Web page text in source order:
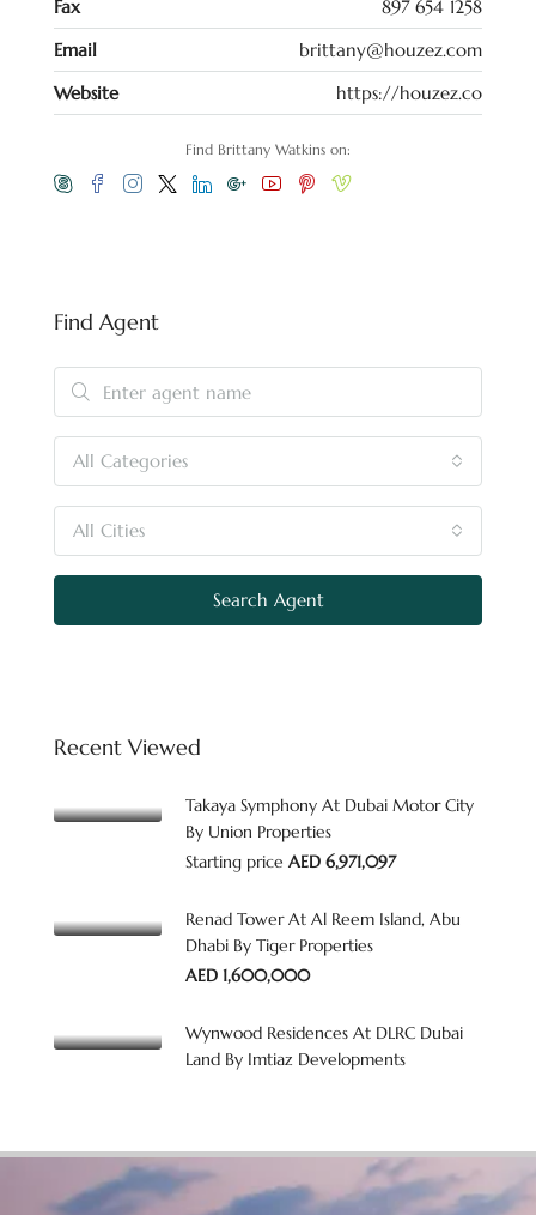
Fax
897 654 1258
Email
brittany@houzez.com
Website
https://houzez.co
Find Brittany Watkins on:
Find Agent
All Categories
All Cities
Search Agent
Recent Viewed
Takaya Symphony At Dubai Motor City
By Union Properties
Starting price AED 6,971,097
Renad Tower At Al Reem Island, Abu
Dhabi By Tiger Properties
AED 1,600,000
Wynwood Residences At DLRC Dubai
Land By Imtiaz Developments